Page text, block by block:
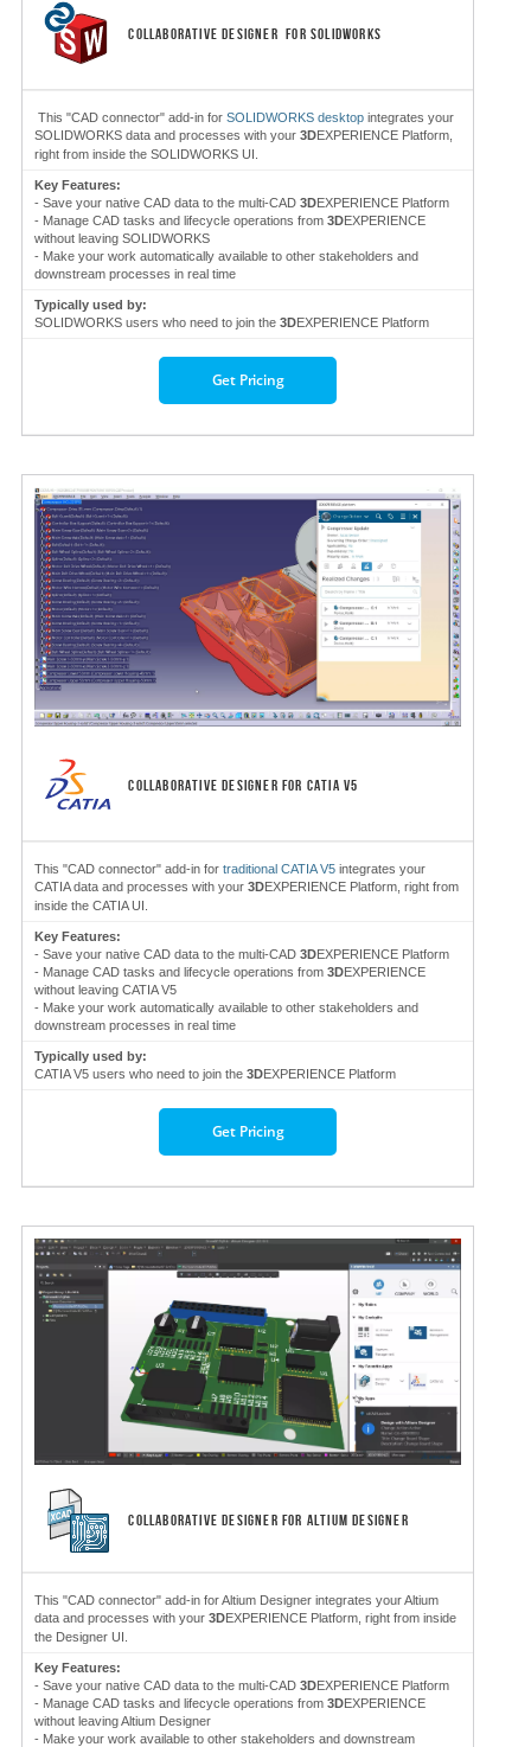
COLLABORATIVE DESIGNER FOR SOLIDWORKS
This "CAD connector" add-in for SOLIDWORKS desktop integrates your
SOLIDWORKS data and processes with your 3DEXPERIENCE Platform,
right from inside the SOLIDWORKS UI.
Key Features:
- Save your native CAD data to the multi-CAD 3DEXPERIENCE Platform
- Manage CAD tasks and lifecycle operations from 3DEXPERIENCE
without leaving SOLIDWORKS
- Make your work automatically available to other stakeholders and
downstream processes in real time
Typically used by:
SOLIDWORKS users who need to join the 3DEXPERIENCE Platform
Get Pricing
COLLABORATIVE DESIGNER FOR CATIA V5
This "CAD connector" add-in for traditional CATIA V5 integrates your
CATIA data and processes with your 3DEXPERIENCE Platform, right from
inside the CATIA UI.
Key Features:
- Save your native CAD data to the multi-CAD 3DEXPERIENCE Platform
- Manage CAD tasks and lifecycle operations from 3DEXPERIENCE
without leaving CATIA V5
- Make your work automatically available to other stakeholders and
downstream processes in real time
Typically used by:
CATIA V5 users who need to join the 3DEXPERIENCE Platform
Get Pricing
COLLABORATIVE DESIGNER FOR ALTIUM DESIGNER
This "CAD connector" add-in for Altium Designer integrates your Altium
data and processes with your 3DEXPERIENCE Platform, right from inside
the Designer UI.
Key Features:
- Save your native CAD data to the multi-CAD 3DEXPERIENCE Platform
- Manage CAD tasks and lifecycle operations from 3DEXPERIENCE
without leaving Altium Designer
- Make your work available to other stakeholders and downstream